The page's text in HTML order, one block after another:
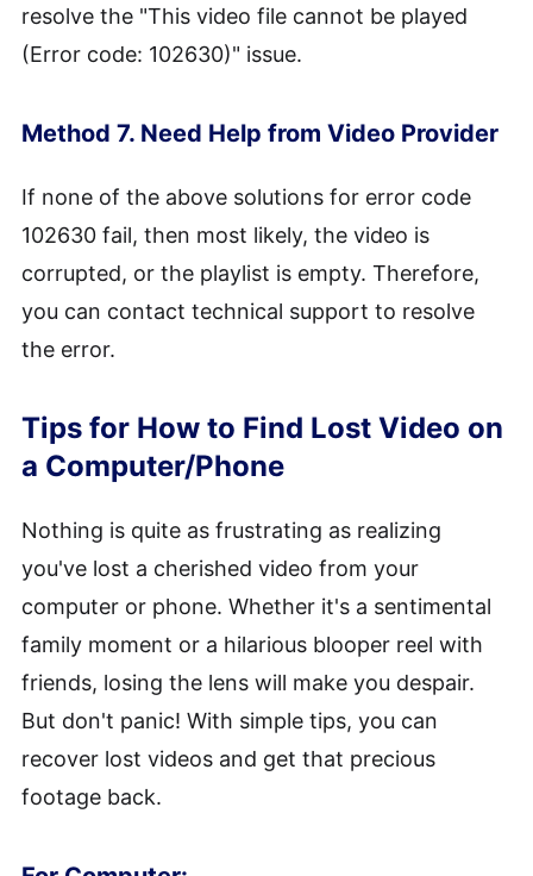
resolve the "This video file cannot be played
(Error code: 102630)" issue.
Method 7. Need Help from Video Provider
If none of the above solutions for error code
102630 fail, then most likely, the video is
corrupted, or the playlist is empty. Therefore,
you can contact technical support to resolve
the error.
Tips for How to Find Lost Video on
a Computer/Phone
Nothing is quite as frustrating as realizing
you've lost a cherished video from your
computer or phone. Whether it's a sentimental
family moment or a hilarious blooper reel with
friends, losing the lens will make you despair.
But don't panic! With simple tips, you can
recover lost videos and get that precious
footage back.